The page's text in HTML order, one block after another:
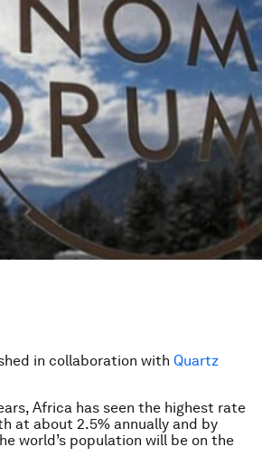
in collaboration with Quartz
Africa has seen the highest rate
at about 2.5% annually and by
world’s population will be on the